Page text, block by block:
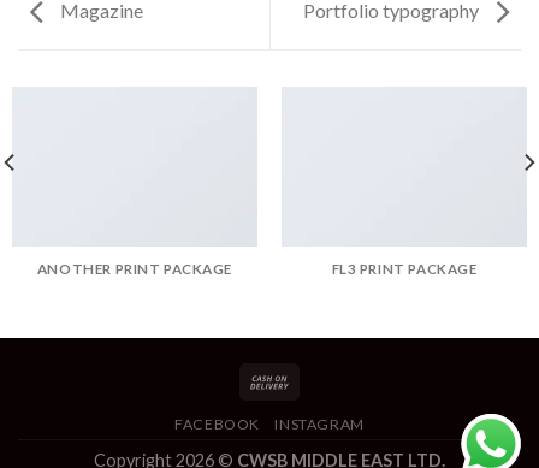
Magazine Portfolio typography
ANOTHER PRINT PACKAGE FL3 PRINT PACKAGE
FACEBOOK INSTAGRAM
Copyright 2026 © CWSB MIDDLE EAST LTD.